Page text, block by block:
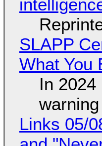
SLAPP
What You
In
warning
Links 05/